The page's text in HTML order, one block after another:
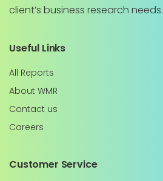
client’s business research needs.
Useful Links
All Reports
About WMR
Contact us
Careers
Customer Service